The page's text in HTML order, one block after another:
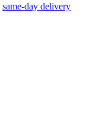
same-day delivery